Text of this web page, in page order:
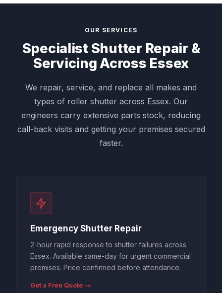
OUR SERVICES
Specialist Shutter Repair &
Servicing Across Essex
We repair, service, and replace all makes and
types of roller shutter across Essex. Our
engineers carry extensive parts stock, reducing
call-back visits and getting your premises secured
faster.
Emergency Shutter Repair
2-hour rapid response to shutter failures across
Essex. Available same-day for urgent commercial
premises. Price confirmed before attendance.
Get a Free Quote →